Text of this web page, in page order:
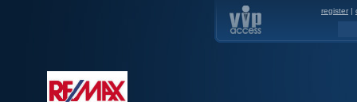
register |